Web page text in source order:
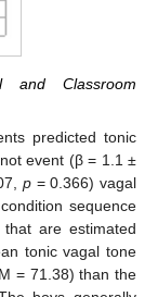
Classroom
predicted tonic
event (β = 1.1 ±
p= 0.366) vagal
sequence
are estimated
tonic vagal tone
= 71.38) than the